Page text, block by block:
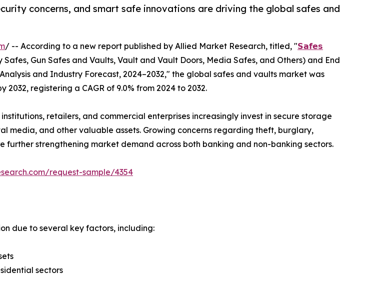
concerns, and smart safe innovations are driving the global safes and
/ -- According to a new report published by Allied Market Research, titled, "𝗦𝗮𝗳𝗲𝘀
Gun Safes and Vaults, Vault and Vault Doors, Media Safes, and Others) and End
and Industry Forecast, 2024–2032," the global safes and vaults market was
registering a CAGR of 9.0% from 2024 to 2032.
retailers, and commercial enterprises increasingly invest in secure storage
media, and other valuable assets. Growing concerns regarding theft, burglary,
strengthening market demand across both banking and non-banking sectors.
request-sample/4354
due to several key factors, including:
sectors